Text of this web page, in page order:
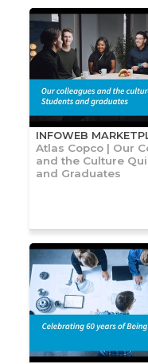
INFOWEB
Atlas Copco | Our
and the Culture
and Graduates